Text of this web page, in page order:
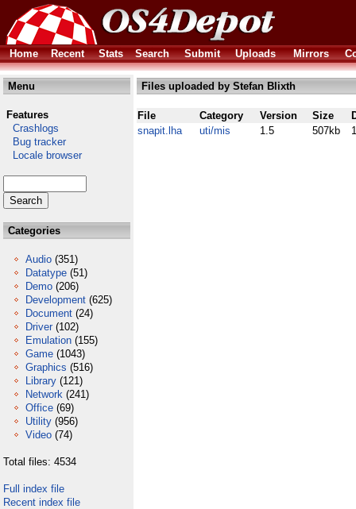
Home Recent Stats Search Submit Uploads Mirrors
Menu
Features
Crashlogs
Bug tracker
Locale browser
Categories
Audio (351)
Datatype (51)
Demo (206)
Development (625)
Document (24)
Driver (102)
Emulation (155)
Game (1043)
Graphics (516)
Library (121)
Network (241)
Office (69)
Utility (956)
Video (74)
Total files: 4534
Full index file
Recent index file
Files uploaded by Stefan Blixth
File Category Version Size
snapit.lha
uti/mis 1.5 507kb